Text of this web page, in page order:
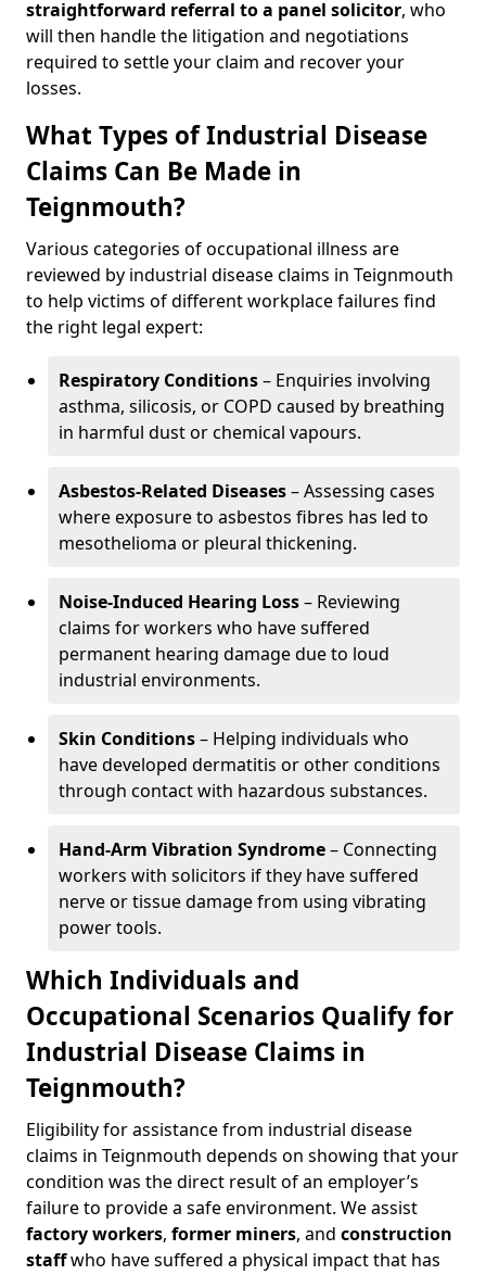
straightforward referral to a panel solicitor, who
will then handle the litigation and negotiations
required to settle your claim and recover your
losses.
What Types of Industrial Disease
Claims Can Be Made in
Teignmouth?
Various categories of occupational illness are
reviewed by industrial disease claims in Teignmouth
to help victims of different workplace failures find
the right legal expert:
Respiratory Conditions– Enquiries involving
asthma, silicosis, or COPD caused by breathing
in harmful dust or chemical vapours.
Asbestos-Related Diseases– Assessing cases
where exposure to asbestos fibres has led to
mesothelioma or pleural thickening.
Noise-Induced Hearing Loss– Reviewing
claims for workers who have suffered
permanent hearing damage due to loud
industrial environments.
Skin Conditions– Helping individuals who
have developed dermatitis or other conditions
through contact with hazardous substances.
Hand-Arm Vibration Syndrome– Connecting
workers with solicitors if they have suffered
nerve or tissue damage from using vibrating
power tools.
Which Individuals and
Occupational Scenarios Qualify for
Industrial Disease Claims in
Teignmouth?
Eligibility for assistance from industrial disease
claims in Teignmouth depends on showing that your
condition was the direct result of an employer’s
failure to provide a safe environment. We assist
factory workers, former miners, and construction
staffwho have suffered a physical impact that has